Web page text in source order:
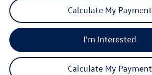
Calculate My Payment
I'm Interested
Calculate My Payment